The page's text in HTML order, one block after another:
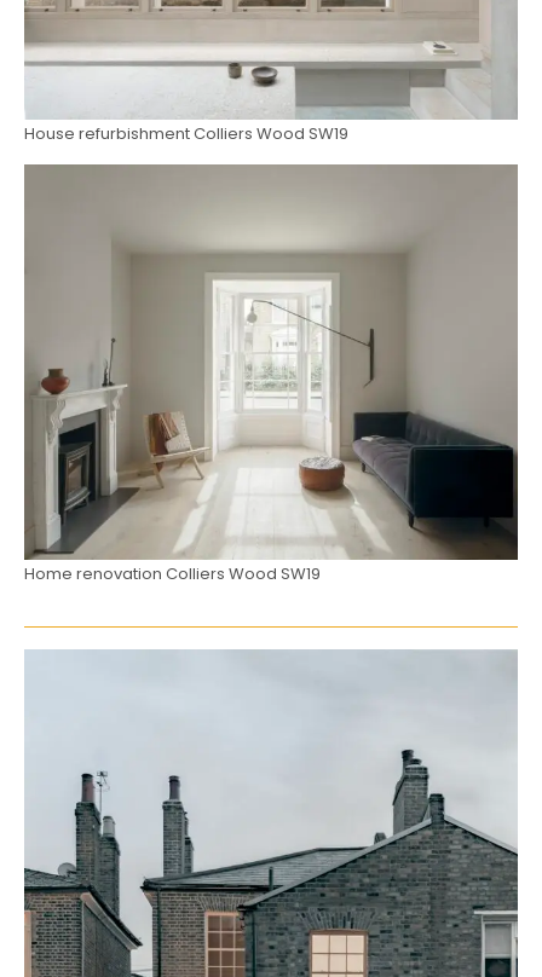
House refurbishment Colliers Wood SW19
Home renovation Colliers Wood SW19